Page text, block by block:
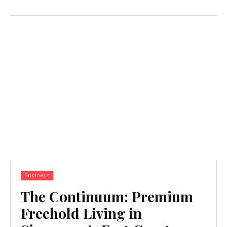
Business
The Continuum: Premium
Freehold Living in